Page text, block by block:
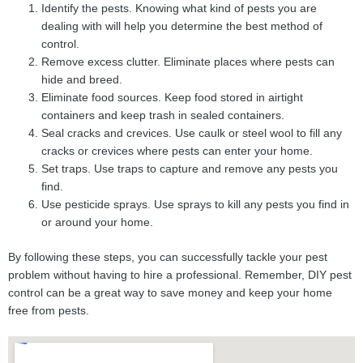
Identify the pests. Knowing what kind of pests you are
dealing with will help you determine the best method of
control.
Remove excess clutter. Eliminate places where pests can
hide and breed.
Eliminate food sources. Keep food stored in airtight
containers and keep trash in sealed containers.
Seal cracks and crevices. Use caulk or steel wool to fill any
cracks or crevices where pests can enter your home.
Set traps. Use traps to capture and remove any pests you
find.
Use pesticide sprays. Use sprays to kill any pests you find in
or around your home.
By following these steps, you can successfully tackle your pest
problem without having to hire a professional. Remember, DIY pest
control can be a great way to save money and keep your home
free from pests.